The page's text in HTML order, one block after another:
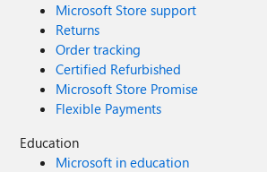
Microsoft Store support
Returns
Order tracking
Certified Refurbished
Microsoft Store Promise
Flexible Payments
Education
Microsoft in education